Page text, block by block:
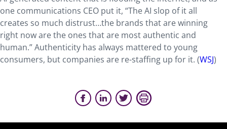
one communications CEO put it, “The AI slop of it all
creates so much distrust…the brands that are winning
right now are the ones that are most authentic and
human.” Authenticity has always mattered to young
consumers, but companies are re-staffing up for it. (WSJ)